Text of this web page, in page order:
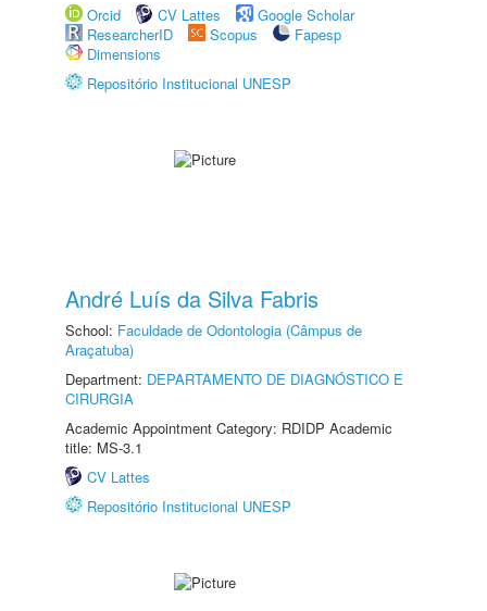
Orcid
CV Lattes
Google Scholar
ResearcherID
Scopus
Fapesp
Dimensions
Repositório Institucional UNESP
André Luís da Silva Fabris
School: Faculdade de Odontologia (Câmpus de
Araçatuba)
Department: DEPARTAMENTO DE DIAGNÓSTICO E
CIRURGIA
Academic Appointment Category: RDIDP Academic
title: MS-3.1
CV Lattes
Repositório Institucional UNESP